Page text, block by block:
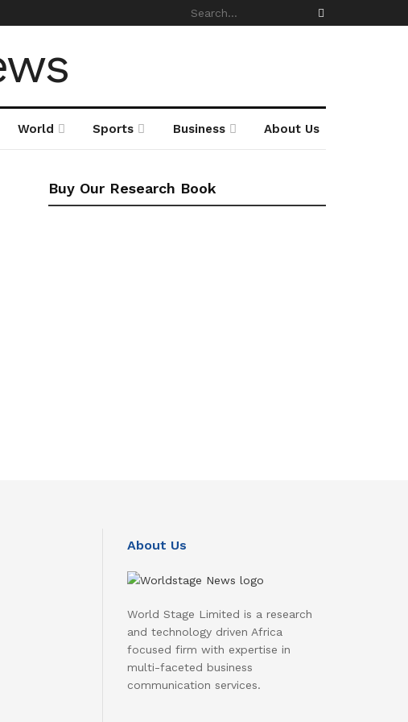
World Sports Business About Us
Buy Our Research Book
About Us
World Stage Limited is a research
and technology driven Africa
focused firm with expertise in
multi-faceted business
communication services.